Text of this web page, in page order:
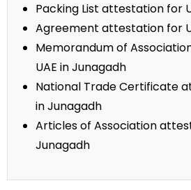
Packing List attestation for
Agreement attestation for
Memorandum of
UAE in Junagadh
National Trade Certificate
in Junagadh
Articles of Association
Junagadh